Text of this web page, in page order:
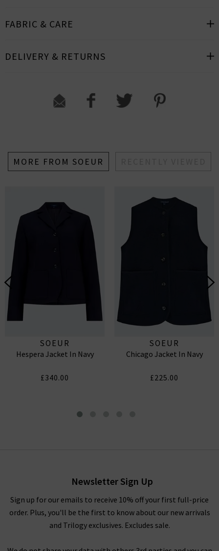
FABRIC & CARE
DELIVERY & RETURNS
MORE FROM SOEUR
SOEUR
Hespera Jacket In Navy
£340.00
SOEUR
Chicago Jacket In Navy
£225.00
Newsletter Sign Up
Sign up for our emails to receive 10% off your first full-price
order. Plus, you'll be the first to know about our new arrivals
and Trilogy exclusives. Excludes sale.